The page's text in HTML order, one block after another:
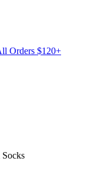
Orders $120+